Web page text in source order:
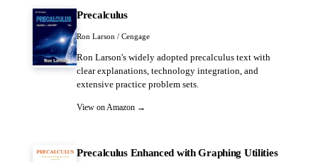
Precalculus
Ron Larson / Cengage
Ron Larson's widely adopted precalculus text with
clear explanations, technology integration, and
extensive practice problem sets.
View on Amazon →
Precalculus Enhanced with Graphing Utilities